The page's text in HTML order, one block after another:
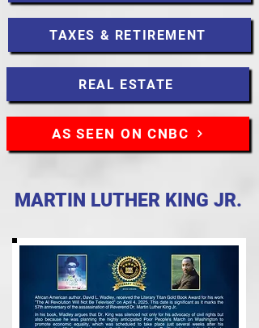
TAXES & RETIREMENT
REAL ESTATE
AS SEEN ON CNBC
MARTIN LUTHER KING JR.